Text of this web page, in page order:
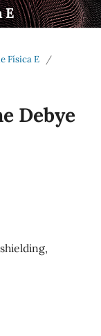
E
Física E
/
Debye